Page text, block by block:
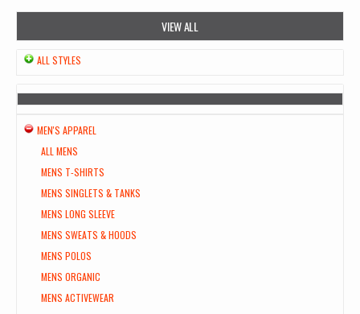
VIEW ALL
ALL STYLES
MEN'S APPAREL
ALL MENS
MENS T-SHIRTS
MENS SINGLETS & TANKS
MENS LONG SLEEVE
MENS SWEATS & HOODS
MENS POLOS
MENS ORGANIC
MENS ACTIVEWEAR